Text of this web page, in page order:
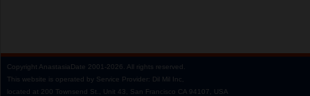
Copyright AnastasiaDate 2001‑2026. All rights reserved.
This website is operated by Service Provider: Dil Mil Inc,
located at 200 Townsend St., Unit 43, San Francisco CA 94107, USA